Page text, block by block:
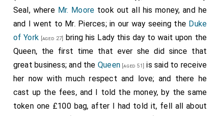
[aged 36]
hath, but unless he do endeavour to make
others do theirs, nothing will be done. The
consideration here do make me go away very sad, and
so home by coach, and there took up my wife and
Mercer, who had been to-day at White Hall to the
Maundy1, it beingMaundy Thursday; but the Kingdid
not wash the poor people's feet himself, but the
Bishop of London did it for him, but I did not see it,
and with them took up Mrs. Anne Jones at her
Seal, where Mr. Moore took out all his money, and he
and I went to Mr. Pierces; in our way seeing the Duke
of York[aged 27]
bring his Lady this day to wait upon the
Queen, the first time that ever she did since that
great business; and the Queen[aged 51]
is said to receive
her now with much respect and love; and there he
cast up the fees, and I told the money, by the same
token one £100 bag, after I had told it, fell all about